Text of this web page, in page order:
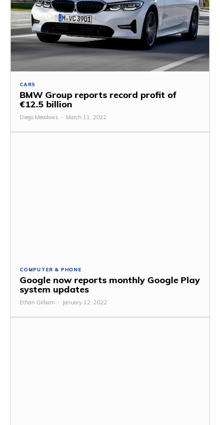
CARS
BMW Group reports record profit of
€12.5 billion
Diego Meadows - March 11, 2022
COMPUTER & PHONE
Google now reports monthly Google Play
system updates
Ethan Gilliam - January 12, 2022